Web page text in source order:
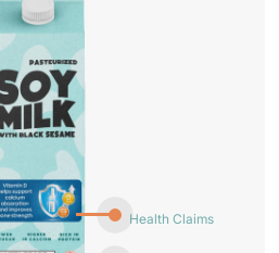
Health Claims